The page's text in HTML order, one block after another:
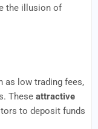
the illusion of
as low trading fees,
These attractive
to deposit funds